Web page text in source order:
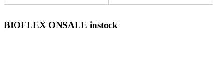
BIOFLEX ONSALE instock